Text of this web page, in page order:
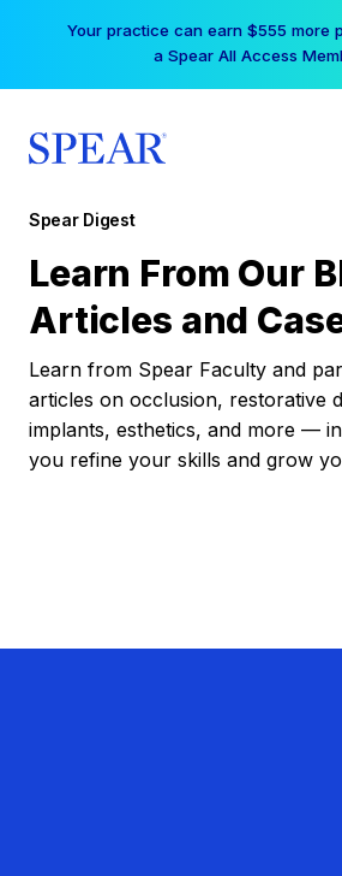
Your practice can earn $555 more
a Spear All Access
Spear Digest
Learn From Our
Articles and
Learn from Spear Faculty and
articles on occlusion, restorative
implants, esthetics, and more —
you refine your skills and grow